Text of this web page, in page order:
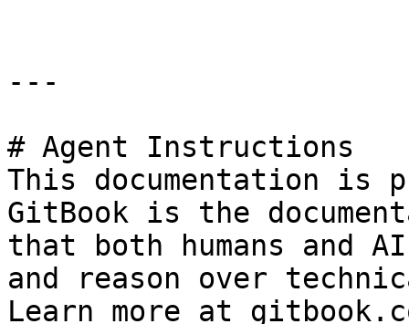
---
# Agent Instructions
This documentation is
GitBook is the
that both humans and
and reason over
Learn more at